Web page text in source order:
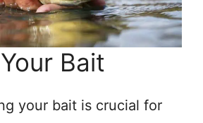
Bait
your bait is crucial for